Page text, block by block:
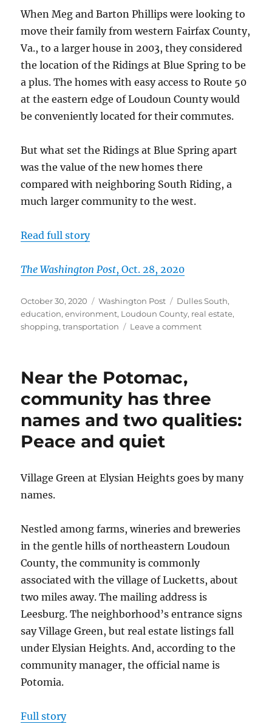
the
When Meg and Barton Phillips were looking to
move their family from western Fairfax County,
Va., to a larger house in 2003, they considered
the location of the Ridings at Blue Spring to be
a plus. The homes with easy access to Route 50
at the eastern edge of Loudoun County would
be conveniently located for their commutes.
But what set the Ridings at Blue Spring apart
was the value of the new homes there
compared with neighboring South Riding, a
much larger community to the west.
Read full story
The Washington Post, Oct. 28, 2020
Posted
on
October 30, 2020 Categories
Washington Post Tags
Dulles South,
education,environment, Loudoun County, real estate,
shopping,transportation Leave a commenton
the
price
at
Blue
Near the Potomac,
community has three
names and two qualities:
Peace and quiet
Village Green at Elysian Heights goes by many
names.
Nestled among farms, wineries and breweries
in the gentle hills of northeastern Loudoun
County, the community is commonly
associated with the village of Lucketts, about
two miles away. The mailing address is
Leesburg. The neighborhood’s entrance signs
say Village Green, but real estate listings fall
under Elysian Heights. And, according to the
community manager, the official name is
Potomia.
Full story